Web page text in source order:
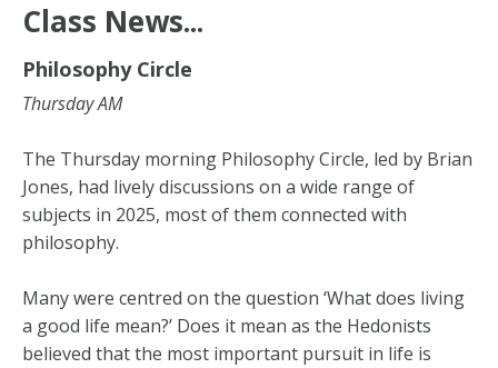
Class News...
Philosophy Circle
Thursday AM
The Thursday morning Philosophy Circle, led by Brian
Jones, had lively discussions on a wide range of
subjects in 2025, most of them connected with
philosophy.
Many were centred on the question ‘What does living
a good life mean?’ Does it mean as the Hedonists
believed that the most important pursuit in life is